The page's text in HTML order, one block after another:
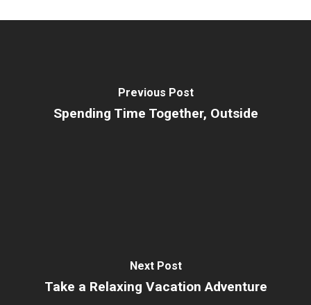
Previous Post
Spending Time Together, Outside
Next Post
Take a Relaxing Vacation Adventure